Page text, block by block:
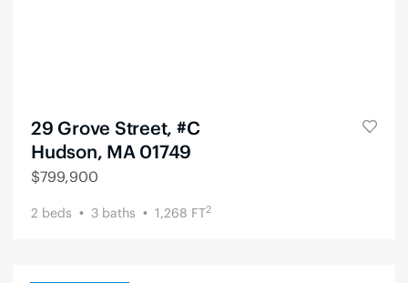
29 Grove Street, #C
Hudson, MA 01749
$799,900
2 beds 3 baths 1,268 FT2